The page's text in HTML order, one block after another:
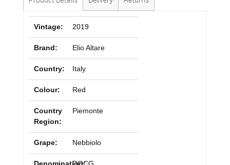
Vintage: 2019
Brand: Elio Altare
Country: Italy
Colour: Red
Country
Region:
Piemonte
Grape: Nebbiolo